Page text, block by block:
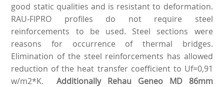
good static qualities and is resistant to deformation.
RAU-FIPRO profiles do not require steel
reinforcements to be used. Steel sections were
reasons for occurrence of thermal bridges.
Elimination of the steel reinforcements has allowed
reduction of the heat transfer coefficient to Uf=0,91
w/m2*K.Additionally Rehau Geneo MD 86mm